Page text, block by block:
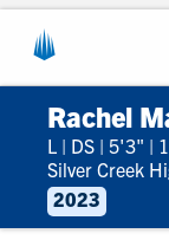
Rachel
L | DS | 5'3" |
Silver Creek
2023